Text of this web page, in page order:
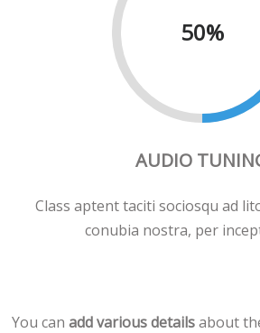
50%
AUDIO
Class aptent taciti sociosqu ad
conubia nostra, per
You canadd various detailsabout